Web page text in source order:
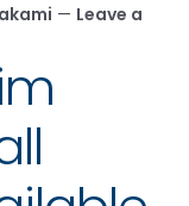
— Leave a